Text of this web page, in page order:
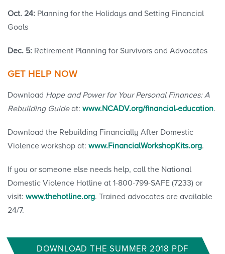
Oct. 24: Planning for the Holidays and Setting Financial
Goals
Dec. 5: Retirement Planning for Survivors and Advocates
GET HELP NOW
Download Hope and Power for Your Personal Finances: A
Rebuilding Guide at: www.NCADV.org/financial-education.
Download the Rebuilding Financially After Domestic
Violence workshop at: www.FinancialWorkshopKits.org.
If you or someone else needs help, call the National
Domestic Violence Hotline at 1-800-799-SAFE (7233) or
visit: www.thehotline.org. Trained advocates are available
24/7.
DOWNLOAD THE SUMMER 2018 PDF